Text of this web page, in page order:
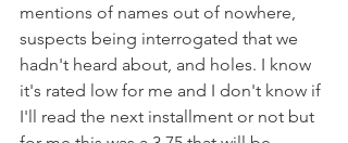
mentions of names out of nowhere,
suspects being interrogated that we
hadn't heard about, and holes. I know
it's rated low for me and I don't know if
I'll read the next installment or not but